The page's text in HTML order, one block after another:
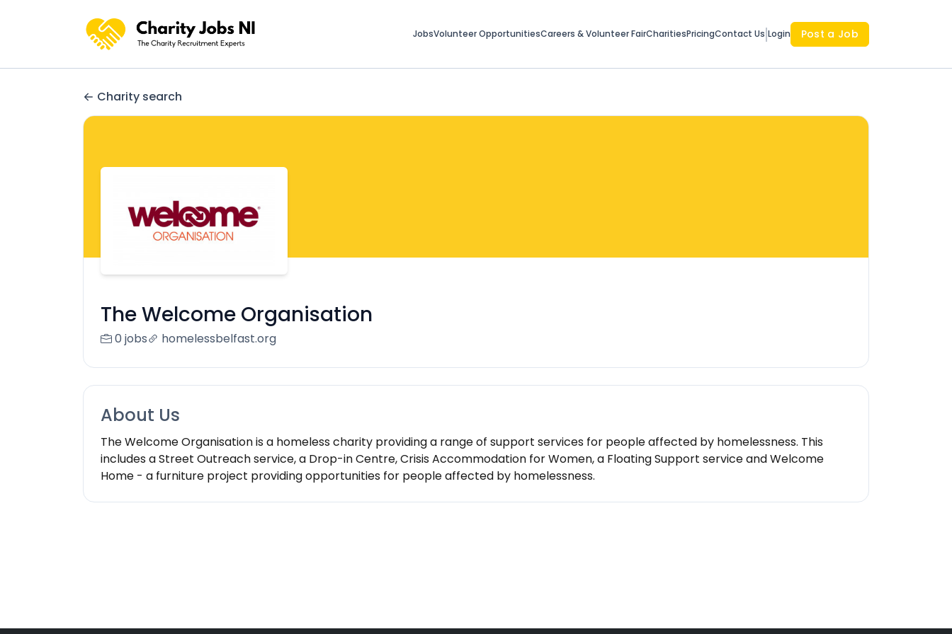
JobsVolunteer OpportunitiesCareers & Volunteer FairCharitiesPricingContact Us Login Post a Job
Charity search
The Welcome Organisation
0 jobs homelessbelfast.org
About Us
The Welcome Organisation is a homeless charity providing a range of support services for people affected by homelessness. This
includes a Street Outreach service, a Drop-in Centre, Crisis Accommodation for Women, a Floating Support service and Welcome
Home - a furniture project providing opportunities for people affected by homelessness.